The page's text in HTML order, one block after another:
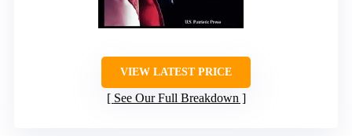
VIEW LATEST PRICE
See Our Full Breakdown